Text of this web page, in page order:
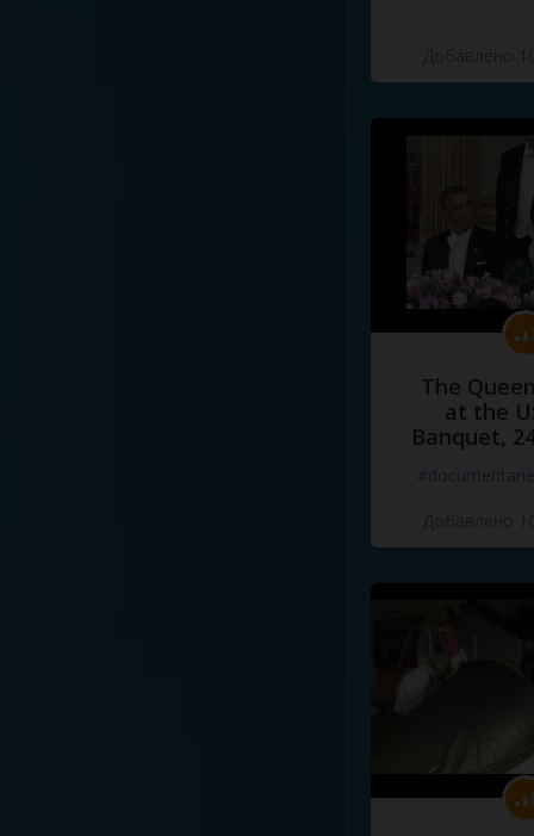
The
at the
Banquet,